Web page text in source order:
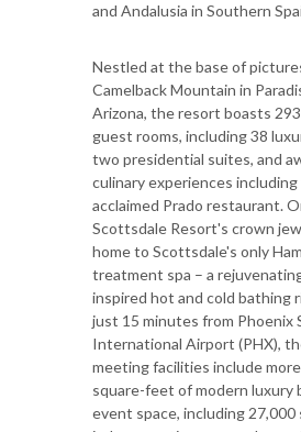
and Andalusia in Southern
Nestled at the base of
Camelback Mountain in
Arizona, the resort boasts
guest rooms, including 38
two presidential suites, and
culinary experiences
acclaimed Prado restaurant.
Scottsdale Resort's crown
home to Scottsdale's only
treatment spa – a
inspired hot and cold bathing
just 15 minutes from Phoenix
International Airport (PHX),
meeting facilities include
square-feet of modern luxury
event space, including